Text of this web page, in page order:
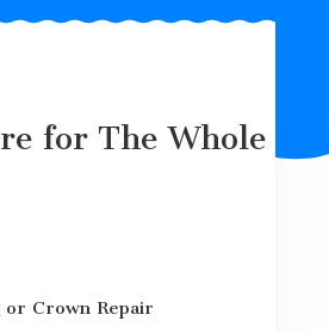
for The Whole
or Crown Repair